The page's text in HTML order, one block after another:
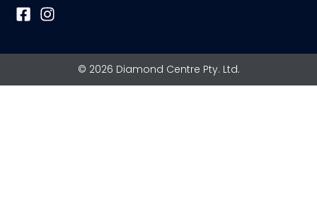
F
o
I
g
© 2026 Diamond Centre Pty. Ltd.